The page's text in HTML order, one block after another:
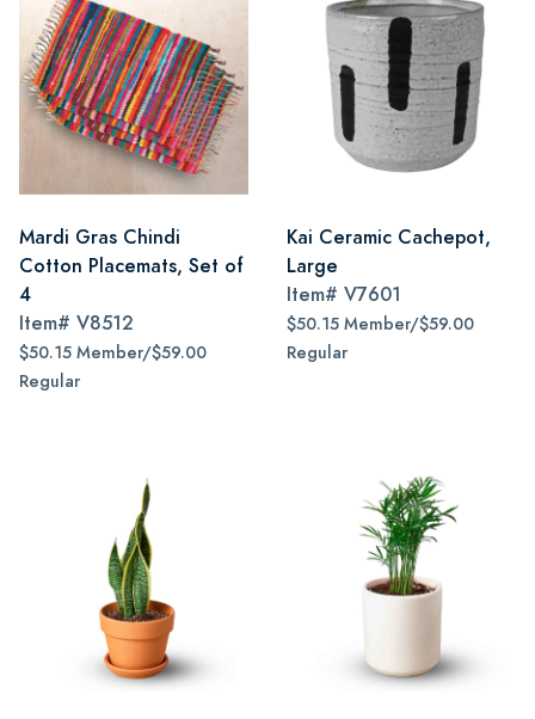
Mardi Gras Chindi
Cotton Placemats, Set of
4
Item# V8512
$50.15 Member/$59.00
Regular
Kai Ceramic Cachepot,
Large
Item# V7601
$50.15 Member/$59.00
Regular